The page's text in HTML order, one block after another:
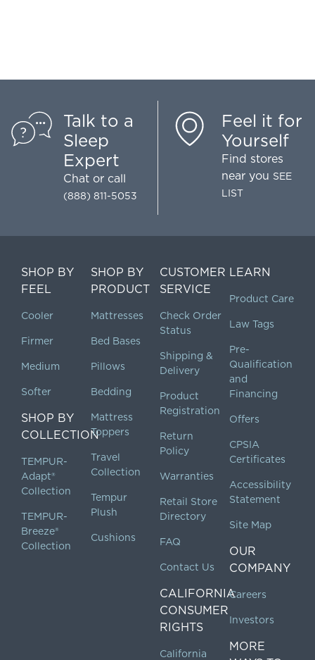
Talk to a
Sleep
Expert
Chat or call
(888) 811-5053
Feel it for
Yourself
Find stores
near you SEE
LIST
SHOP BY
FEEL
Cooler
Firmer
Medium
Softer
SHOP BY
COLLECTION
TEMPUR-
Adapt®
Collection
TEMPUR-
Breeze®
Collection
SHOP BY
PRODUCT
Mattresses
Bed Bases
Pillows
Bedding
Mattress
Toppers
Travel
Collection
Tempur
Plush
Cushions
CUSTOMER
SERVICE
Check Order
Status
Shipping &
Delivery
Product
Registration
Return
Policy
Warranties
Retail Store
Directory
FAQ
Contact Us
CALIFORNIA
CONSUMER
RIGHTS
California
LEARN
Product Care
Law Tags
Pre-
Qualification
and
Financing
Offers
CPSIA
Certificates
Accessibility
Statement
Site Map
OUR
COMPANY
Careers
Investors
MORE